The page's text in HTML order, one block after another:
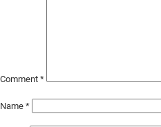
Comment *
Name *